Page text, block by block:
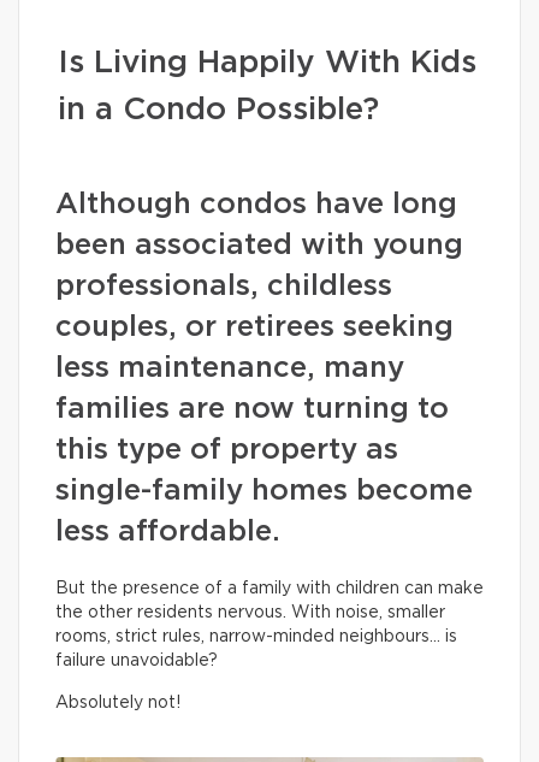
Is Living Happily With Kids
in a Condo Possible?
Although condos have long
been associated with young
professionals, childless
couples, or retirees seeking
less maintenance, many
families are now turning to
this type of property as
single-family homes become
less affordable.
But the presence of a family with children can make
the other residents nervous. With noise, smaller
rooms, strict rules, narrow-minded neighbours… is
failure unavoidable?
Absolutely not!